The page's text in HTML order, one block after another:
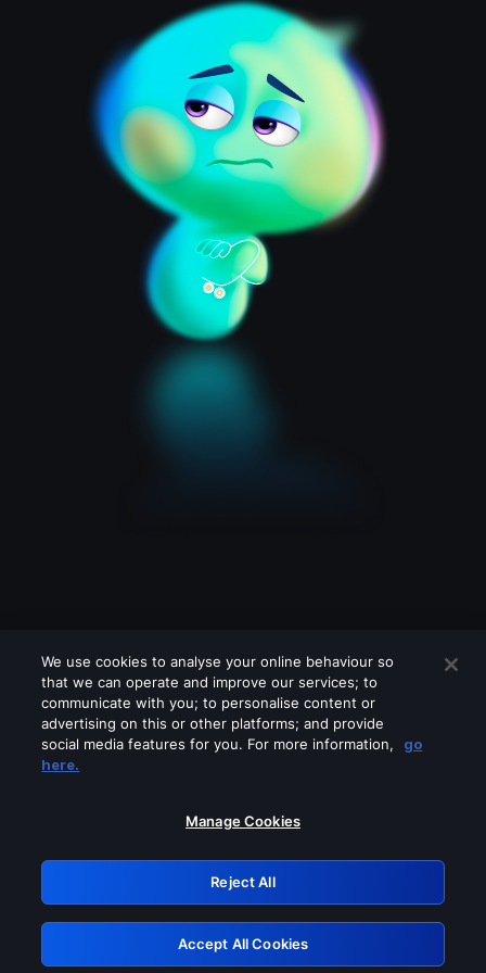
Please turn off any of these services
GRN: 0.47623017.1786069940.3a59eaa
Retry
We use cookies to analyse your online behaviour so
that we can operate and improve our services; to
communicate with you; to personalise content or
advertising on this or other platforms; and provide
social media features for you. For more information,
go
here.
Manage Cookies
Reject All
Accept All Cookies